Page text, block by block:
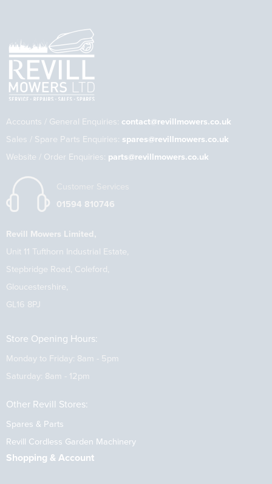
Accounts / General Enquiries: contact@revillmowers.co.uk
Sales / Spare Parts Enquiries: spares@revillmowers.co.uk
Website / Order Enquiries: parts@revillmowers.co.uk
Customer Services
01594 810746
Revill Mowers Limited,
Unit 11 Tufthorn Industrial Estate,
Stepbridge Road, Coleford,
Gloucestershire,
GL16 8PJ
Store Opening Hours:
Monday to Friday: 8am - 5pm
Saturday: 8am - 12pm
Other Revill Stores:
Spares & Parts
Revill Cordless Garden Machinery
Shopping & Account